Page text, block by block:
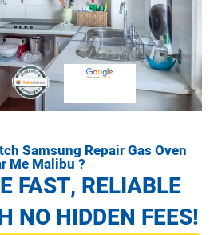
Samsung Repair Gas Oven
Me Malibu ?
FAST, RELIABLE
NO HIDDEN FEES!